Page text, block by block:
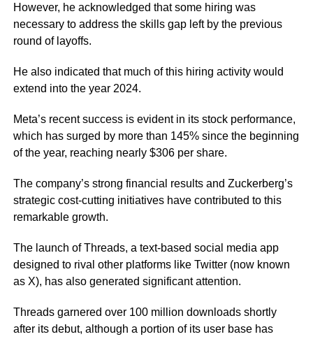
However, he acknowledged that some hiring was
necessary to address the skills gap left by the previous
round of layoffs.
He also indicated that much of this hiring activity would
extend into the year 2024.
Meta’s recent success is evident in its stock performance,
which has surged by more than 145% since the beginning
of the year, reaching nearly $306 per share.
The company’s strong financial results and Zuckerberg’s
strategic cost-cutting initiatives have contributed to this
remarkable growth.
The launch of Threads, a text-based social media app
designed to rival other platforms like Twitter (now known
as X), has also generated significant attention.
Threads garnered over 100 million downloads shortly
after its debut, although a portion of its user base has